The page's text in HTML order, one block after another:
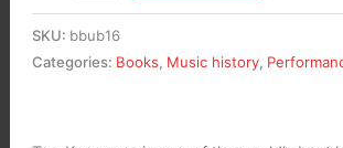
Studies
SKU: bbub16
Categories: Books, Music history,